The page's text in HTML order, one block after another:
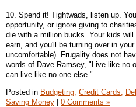
10. Spend it! Tightwads, listen up.
opportunity, or ignore giving to
die with a million bucks. Your kids
earn, and you'll be turning over in
uncomfortable). Frugality does not
words of Dave Ramsey, "Live like no
can live like no one else."
Posted in Budgeting, Credit Cards,
Saving Money | 0 Comments »